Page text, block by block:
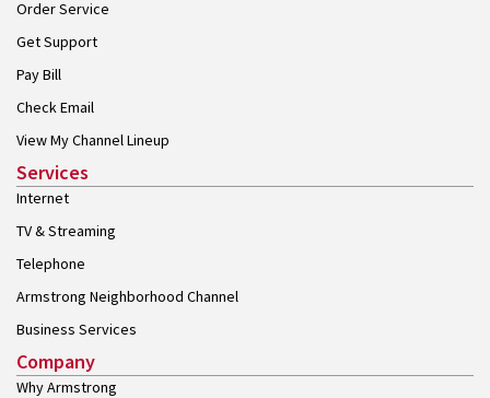
Order Service
Get Support
Pay Bill
Check Email
View My Channel Lineup
Services
Internet
TV & Streaming
Telephone
Armstrong Neighborhood Channel
Business Services
Company
Why Armstrong